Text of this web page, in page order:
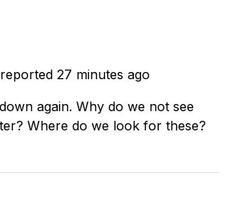
27 minutes ago
again. Why do we not see
Where do we look for these?